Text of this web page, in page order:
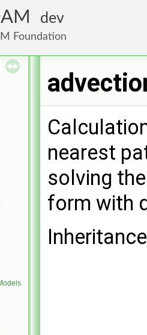
dev
Foundation
nearest
solving
form with